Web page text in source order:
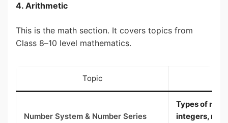
4. Arithmetic
This is the math section. It covers topics from
Class 8–10 level mathematics.
Topic
Number System & Number Series
Types of
integers,